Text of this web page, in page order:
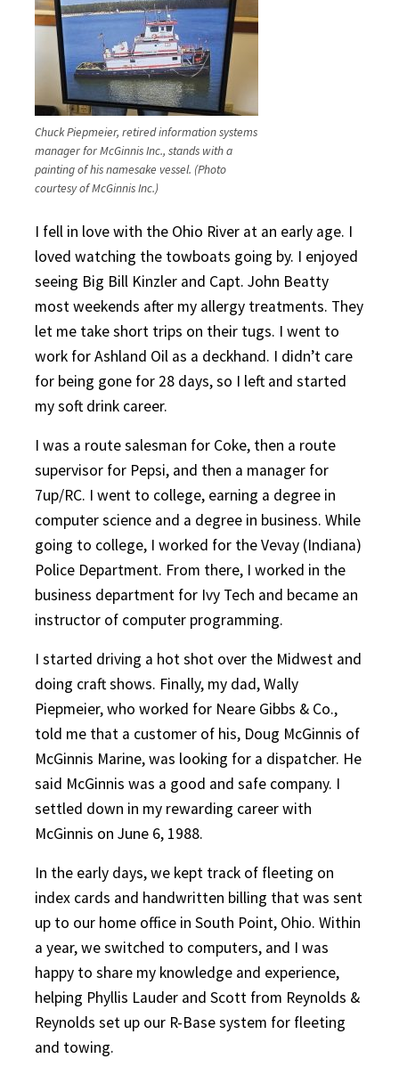
Chuck Piepmeier, retired information systems
manager for McGinnis Inc., stands with a
painting of his namesake vessel. (Photo
courtesy of McGinnis Inc.)
I fell in love with the Ohio River at an early age. I
loved watching the towboats going by. I enjoyed
seeing Big Bill Kinzler and Capt. John Beatty
most weekends after my allergy treatments. They
let me take short trips on their tugs. I went to
work for Ashland Oil as a deckhand. I didn’t care
for being gone for 28 days, so I left and started
my soft drink career.
I was a route salesman for Coke, then a route
supervisor for Pepsi, and then a manager for
7up/RC. I went to college, earning a degree in
computer science and a degree in business. While
going to college, I worked for the Vevay (Indiana)
Police Department. From there, I worked in the
business department for Ivy Tech and became an
instructor of computer programming.
I started driving a hot shot over the Midwest and
doing craft shows. Finally, my dad, Wally
Piepmeier, who worked for Neare Gibbs & Co.,
told me that a customer of his, Doug McGinnis of
McGinnis Marine, was looking for a dispatcher. He
said McGinnis was a good and safe company. I
settled down in my rewarding career with
McGinnis on June 6, 1988.
In the early days, we kept track of fleeting on
index cards and handwritten billing that was sent
up to our home office in South Point, Ohio. Within
a year, we switched to computers, and I was
happy to share my knowledge and experience,
helping Phyllis Lauder and Scott from Reynolds &
Reynolds set up our R-Base system for fleeting
and towing.